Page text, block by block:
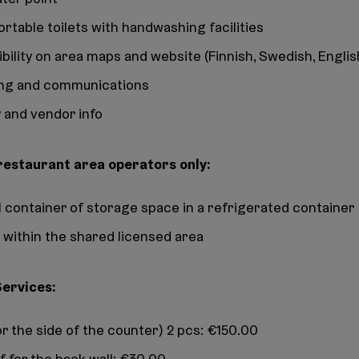
toilets with handwashing facilities
on area maps and website (Finnish, Swedish,
and communications
vendor info
area operators only:
container of storage space in a refrigerated container
the shared licensed area
the side of the counter) 2 pcs: €150.00